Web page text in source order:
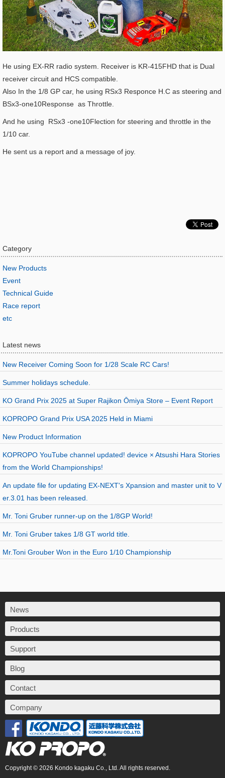
He using EX-RR radio system. Receiver is KR-415FHD that is Dual
receiver circuit and HCS compatible.
Also In the 1/8 GP car, he using RSx3 Responce H.C as steering and
BSx3-one10Response as Throttle.
And he using RSx3 -one10Flection for steering and throttle in the
1/10 car.
He sent us a report and a message of joy.
Category
New Products
Event
Technical Guide
Race report
etc
Latest news
New Receiver Coming Soon for 1/28 Scale RC Cars!
Summer holidays schedule.
KO Grand Prix 2025 at Super Rajikon Ōmiya Store – Event Report
KOPROPO Grand Prix USA 2025 Held in Miami
New Product Information
KOPROPO YouTube channel updated! device × Atsushi Hara Stories
from the World Championships!
An update file for updating EX-NEXT's Xpansion and master unit to V
er.3.01 has been released.
Mr. Toni Gruber runner-up on the 1/8GP World!
Mr. Toni Gruber takes 1/8 GT world title.
Mr.Toni Grouber Won in the Euro 1/10 Championship
News
Products
Support
Blog
Contact
Company
Copyright © 2026 Kondo kagaku Co., Ltd. All rights reserved.